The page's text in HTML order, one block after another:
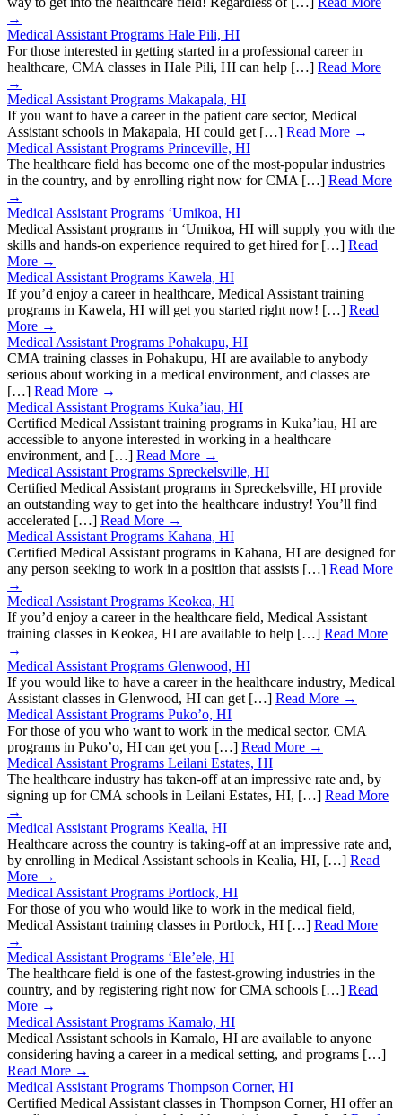
→
Medical Assistant Programs Hale Pili, HI
For those interested in getting started in a professional career in
healthcare, CMA classes in Hale Pili, HI can help […] Read More
→
Medical Assistant Programs Makapala, HI
If you want to have a career in the patient care sector, Medical
Assistant schools in Makapala, HI could get […] Read More →
Medical Assistant Programs Princeville, HI
The healthcare field has become one of the most-popular industries
in the country, and by enrolling right now for CMA […] Read More
→
Medical Assistant Programs ‘Umikoa, HI
Medical Assistant programs in ‘Umikoa, HI will supply you with the
skills and hands-on experience required to get hired for […] Read
More →
Medical Assistant Programs Kawela, HI
If you’d enjoy a career in healthcare, Medical Assistant training
programs in Kawela, HI will get you started right now! […] Read
More →
Medical Assistant Programs Pohakupu, HI
CMA training classes in Pohakupu, HI are available to anybody
serious about working in a medical environment, and classes are
[…] Read More →
Medical Assistant Programs Kuka’iau, HI
Certified Medical Assistant training programs in Kuka’iau, HI are
accessible to anyone interested in working in a healthcare
environment, and […] Read More →
Medical Assistant Programs Spreckelsville, HI
Certified Medical Assistant programs in Spreckelsville, HI provide
an outstanding way to get into the healthcare industry! You’ll find
accelerated […] Read More →
Medical Assistant Programs Kahana, HI
Certified Medical Assistant programs in Kahana, HI are designed for
any person seeking to work in a position that assists […] Read More
→
Medical Assistant Programs Keokea, HI
If you’d enjoy a career in the healthcare field, Medical Assistant
training classes in Keokea, HI are available to help […] Read More
→
Medical Assistant Programs Glenwood, HI
If you would like to have a career in the healthcare industry, Medical
Assistant classes in Glenwood, HI can get […] Read More →
Medical Assistant Programs Puko’o, HI
For those of you who want to work in the medical sector, CMA
programs in Puko’o, HI can get you […] Read More →
Medical Assistant Programs Leilani Estates, HI
The healthcare industry has taken-off at an impressive rate and, by
signing up for CMA schools in Leilani Estates, HI, […] Read More
→
Medical Assistant Programs Kealia, HI
Healthcare across the country is taking-off at an impressive rate and,
by enrolling in Medical Assistant schools in Kealia, HI, […] Read
More →
Medical Assistant Programs Portlock, HI
For those of you who would like to work in the medical field,
Medical Assistant training classes in Portlock, HI […] Read More
→
Medical Assistant Programs ‘Ele’ele, HI
The healthcare field is one of the fastest-growing industries in the
country, and by registering right now for CMA schools […] Read
More →
Medical Assistant Programs Kamalo, HI
Medical Assistant schools in Kamalo, HI are available to anyone
considering having a career in a medical setting, and programs […]
Read More →
Medical Assistant Programs Thompson Corner, HI
Certified Medical Assistant classes in Thompson Corner, HI offer an